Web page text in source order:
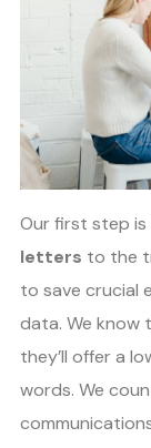
Our first step is
letters to the
to save crucial
data. We know
they’ll offer a
words. We